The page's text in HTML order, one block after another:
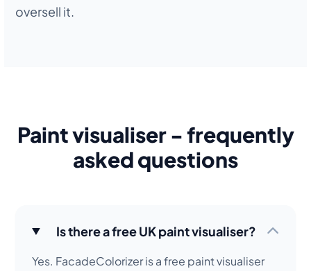
oversell it.
Paint visualiser - frequently
asked questions
Is there a free UK paint visualiser?
Yes. FacadeColorizer is a free paint visualiser